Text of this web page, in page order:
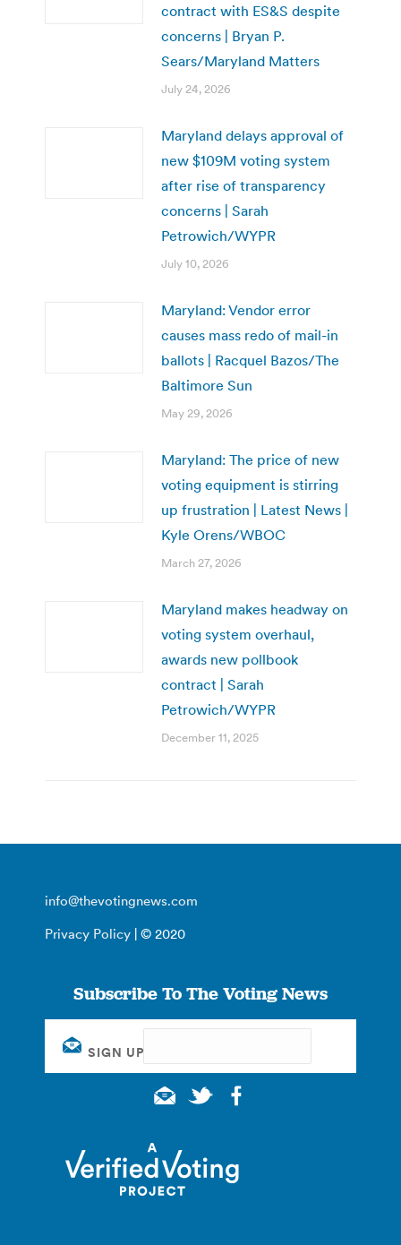
contract with ES&S despite
concerns | Bryan P.
Sears/Maryland Matters
July 24, 2026
Maryland delays approval of
new $109M voting system
after rise of transparency
concerns | Sarah
Petrowich/WYPR
July 10, 2026
Maryland: Vendor error
causes mass redo of mail-in
ballots | Racquel Bazos/The
Baltimore Sun
May 29, 2026
Maryland: The price of new
voting equipment is stirring
up frustration | Latest News |
Kyle Orens/WBOC
March 27, 2026
Maryland makes headway on
voting system overhaul,
awards new pollbook
contract | Sarah
Petrowich/WYPR
December 11, 2025
info@thevotingnews.com
Privacy Policy | © 2020
Subscribe To The Voting News